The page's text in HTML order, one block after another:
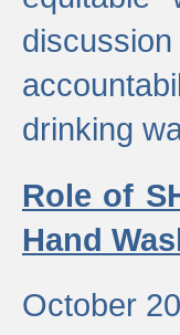
drinking
Role of
Hand
October